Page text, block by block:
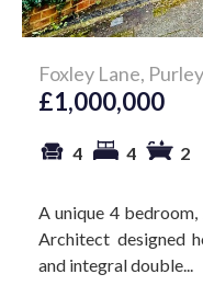
Foxley Lane,
£1,000,000
4 4 2
A unique 4
Architect designed
and integral double...